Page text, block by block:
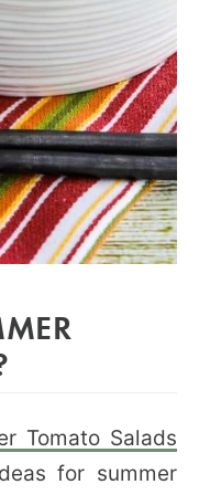
Tomato Salads
for summer